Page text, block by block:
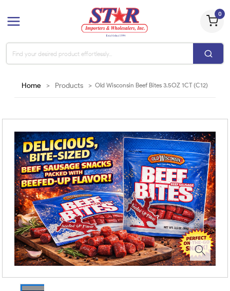
0
Home > Products > Old Wisconsin Beef Bites 3.5OZ 1CT (C12)